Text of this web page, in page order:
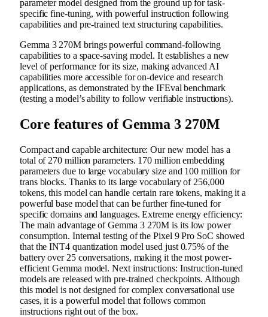
parameter model designed from the ground up for task-
specific fine-tuning, with powerful instruction following
capabilities and pre-trained text structuring capabilities.
Gemma 3 270M brings powerful command-following
capabilities to a space-saving model. It establishes a new
level of performance for its size, making advanced AI
capabilities more accessible for on-device and research
applications, as demonstrated by the IFEval benchmark
(testing a model’s ability to follow verifiable instructions).
Core features of Gemma 3 270M
Compact and capable architecture: Our new model has a
total of 270 million parameters. 170 million embedding
parameters due to large vocabulary size and 100 million for
trans blocks. Thanks to its large vocabulary of 256,000
tokens, this model can handle certain rare tokens, making it a
powerful base model that can be further fine-tuned for
specific domains and languages. Extreme energy efficiency:
The main advantage of Gemma 3 270M is its low power
consumption. Internal testing of the Pixel 9 Pro SoC showed
that the INT4 quantization model used just 0.75% of the
battery over 25 conversations, making it the most power-
efficient Gemma model. Next instructions: Instruction-tuned
models are released with pre-trained checkpoints. Although
this model is not designed for complex conversational use
cases, it is a powerful model that follows common
instructions right out of the box.